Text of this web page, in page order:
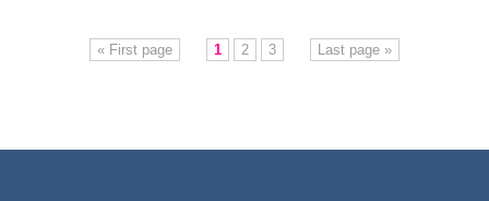
« First page 1 2 3 Last page »